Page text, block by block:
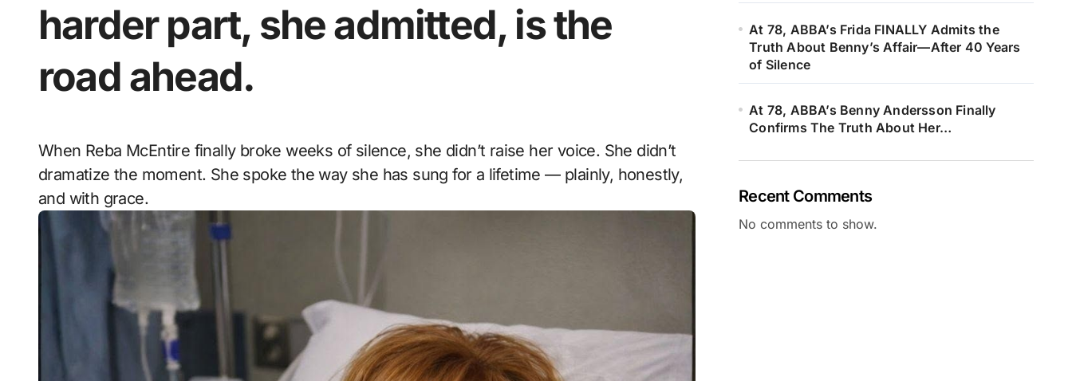
harder part, she admitted, is the
road ahead.
When Reba McEntire finally broke weeks of silence, she didn’t raise her voice. She didn’t
dramatize the moment. She spoke the way she has sung for a lifetime — plainly, honestly,
and with grace.
At 78, ABBA’s Frida FINALLY Admits the
Truth About Benny’s Affair—After 40 Years
of Silence
At 78, ABBA’s Benny Andersson Finally
Confirms The Truth About Her…
Recent Comments
No comments to show.